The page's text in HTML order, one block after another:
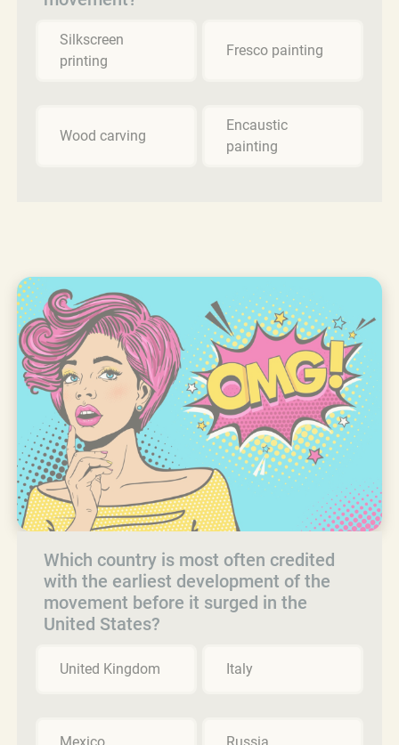
Silkscreen
printing
Fresco painting
Wood carving
Encaustic
painting
Which country is most often credited
with the earliest development of the
movement before it surged in the
United States?
United Kingdom Italy